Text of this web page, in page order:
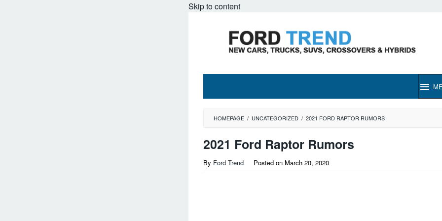
Skip to content
HOMEPAGE / UNCATEGORIZED / 2021 FORD RAPTOR RUMORS
2021 Ford Raptor Rumors
By Ford Trend Posted on March 20, 2020